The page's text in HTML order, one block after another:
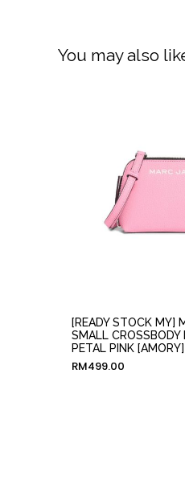
You may also
[READY STOCK MY]
SMALL CROSSBODY
PETAL PINK [AMORY]
RM499.00